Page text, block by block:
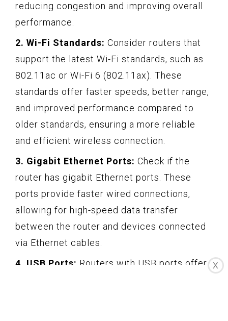
reducing congestion and improving overall
performance.
2. Wi-Fi Standards: Consider routers that
support the latest Wi-Fi standards, such as
802.11ac or Wi-Fi 6 (802.11ax). These
standards offer faster speeds, better range,
and improved performance compared to
older standards, ensuring a more reliable
and efficient wireless connection.
3. Gigabit Ethernet Ports: Check if the
router has gigabit Ethernet ports. These
ports provide faster wired connections,
allowing for high-speed data transfer
between the router and devices connected
via Ethernet cables.
4. USB Ports: Routers with USB ports offer
X